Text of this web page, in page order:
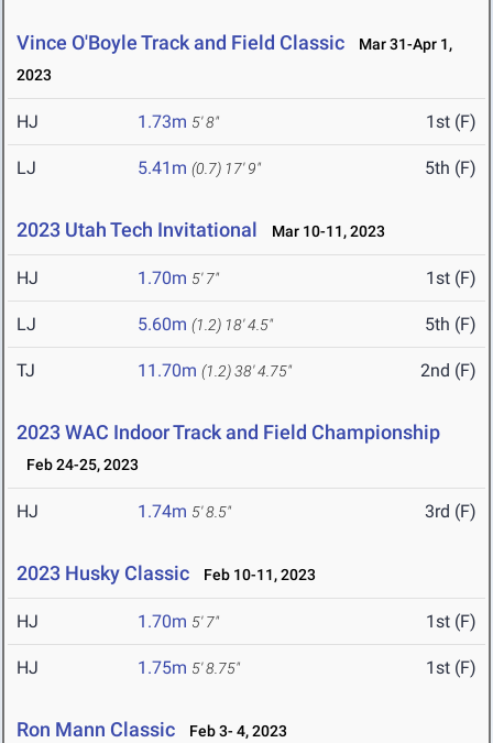
Vince O'Boyle Track and Field Classic
Mar 31-Apr 1,
2023
HJ 1.73m 5' 8" 1st (F)
LJ 5.41m (0.7) 17' 9" 5th (F)
2023 Utah Tech Invitational Mar 10-11, 2023
HJ 1.70m 5' 7" 1st (F)
LJ 5.60m (1.2) 18' 4.5" 5th (F)
TJ 11.70m (1.2)38' 4.75" 2nd (F)
2023 WAC Indoor Track and Field Championship
Feb 24-25, 2023
HJ 1.74m 5' 8.5" 3rd (F)
2023 Husky Classic Feb 10-11, 2023
HJ 1.70m 5' 7" 1st (F)
HJ 1.75m 5' 8.75" 1st (F)
Ron Mann Classic Feb 3- 4, 2023